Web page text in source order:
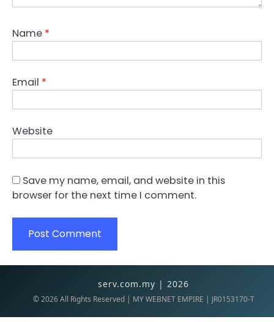
Name *
Email *
Website
Save my name, email, and website in this
browser for the next time I comment.
serv.com.my | 2026
©2026All Rights Reserved | MY WEBNET EMPIRE | JR0153170-T